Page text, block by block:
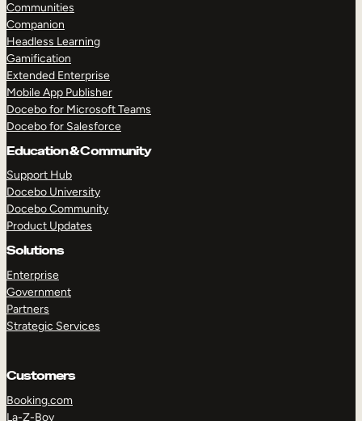
Communities
Companion
Headless Learning
Gamification
Extended Enterprise
Mobile App Publisher
Docebo for Microsoft Teams
Docebo for Salesforce
Education & Community
Support Hub
Docebo University
Docebo Community
Product Updates
Solutions
Enterprise
Government
Partners
Strategic Services
Customers
Booking.com
La-Z-Boy